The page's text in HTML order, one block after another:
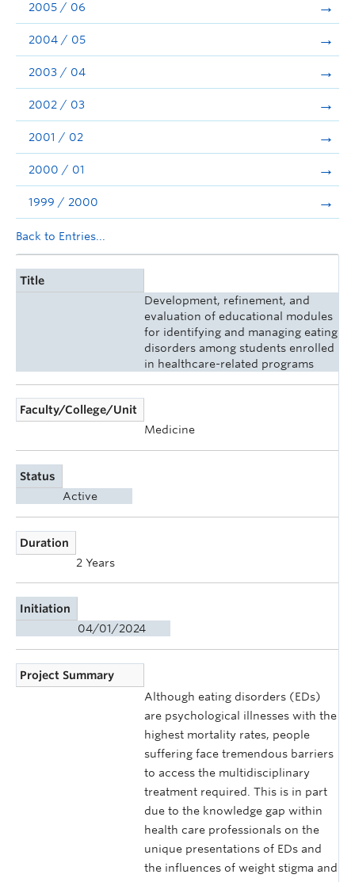
2005 / 06
2004 / 05
2003 / 04
2002 / 03
2001 / 02
2000 / 01
1999 / 2000
Back to Entries...
Title
Development, refinement, and
evaluation of educational modules
for identifying and managing eating
disorders among students enrolled
in healthcare-related programs
Faculty/College/Unit
Medicine
Status
Active
Duration
2 Years
Initiation
04/01/2024
Project Summary
Although eating disorders (EDs)
are psychological illnesses with the
highest mortality rates, people
suffering face tremendous barriers
to access the multidisciplinary
treatment required. This is in part
due to the knowledge gap within
health care professionals on the
unique presentations of EDs and
the influences of weight stigma and